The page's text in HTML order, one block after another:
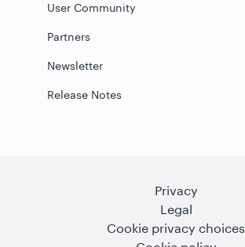
User Community
Partners
Newsletter
Release Notes
Privacy
Legal
Cookie privacy choices